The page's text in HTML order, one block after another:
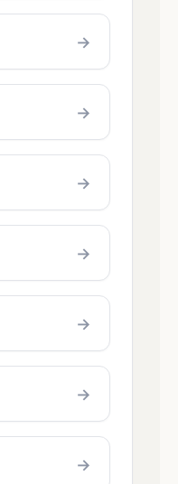
→
→
→
→
→
→
→